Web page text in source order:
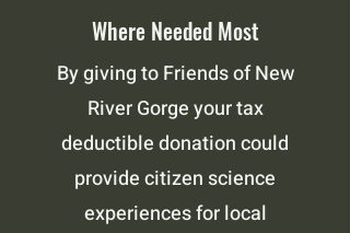
Where Needed Most
By giving to Friends of New
River Gorge your tax
deductible donation could
provide citizen science
experiences for local